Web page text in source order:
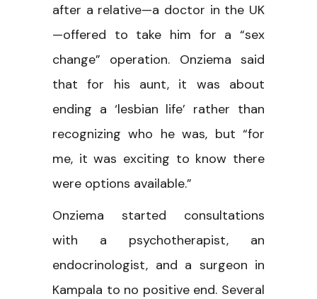
after a relative—a doctor in the UK
—offered to take him for a “sex
change” operation. Onziema said
that for his aunt, it was about
ending a ‘lesbian life’ rather than
recognizing who he was, but “for
me, it was exciting to know there
were options available.”
Onziema started consultations
with a psychotherapist, an
endocrinologist, and a surgeon in
Kampala to no positive end. Several